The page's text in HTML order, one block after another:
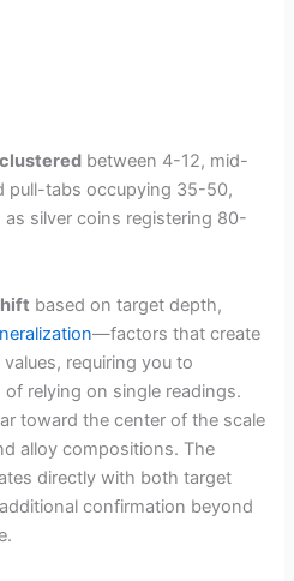
between 4-12, mid-
pull-tabs occupying 35-50,
silver coins registering 80-
based on target depth,
—factors that create
requiring you to
of relying on single readings.
toward the center of the scale
alloy compositions. The
directly with both target
confirmation beyond